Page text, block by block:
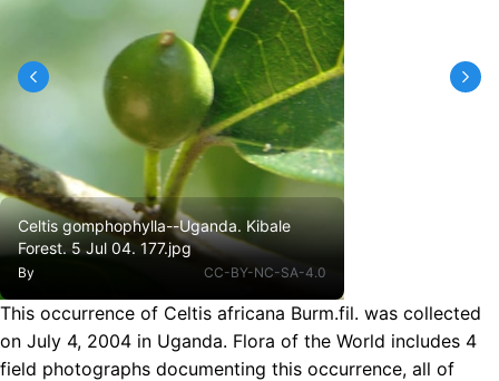
Celtis gomphophylla--Uganda. Kibale
Forest. 5 Jul 04. 177.jpg
By CC-BY-NC-SA-4.0
This occurrence of Celtis africana Burm.fil. was collected
on July 4, 2004 in Uganda. Flora of the World includes 4
field photographs documenting this occurrence, all of